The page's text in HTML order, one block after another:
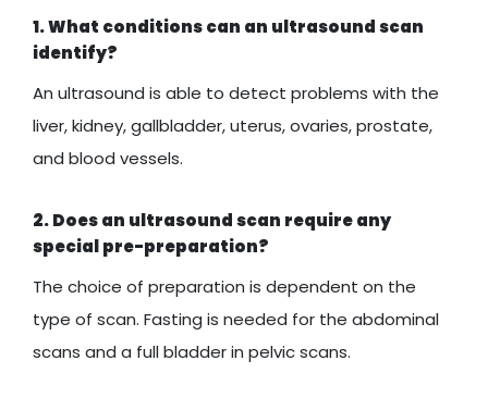
1. What conditions can an ultrasound scan
identify?
An ultrasound is able to detect problems with the
liver, kidney, gallbladder, uterus, ovaries, prostate,
and blood vessels.
2. Does an ultrasound scan require any
special pre-preparation?
The choice of preparation is dependent on the
type of scan. Fasting is needed for the abdominal
scans and a full bladder in pelvic scans.